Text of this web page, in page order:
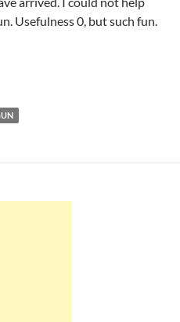
Usefulness 0, but such fun.
nonsemiautomatic shotgun